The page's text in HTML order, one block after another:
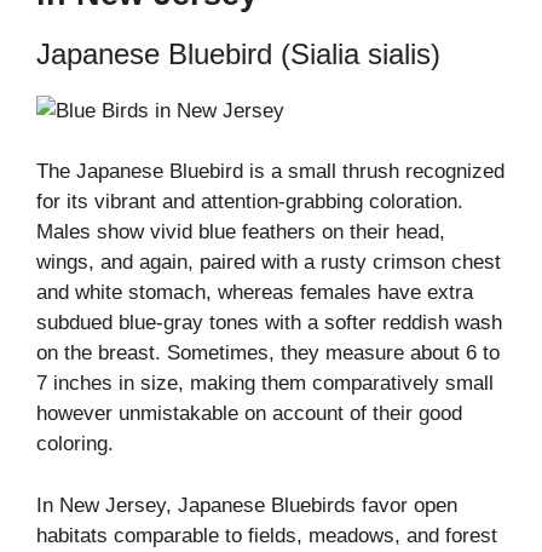
Japanese Bluebird (Sialia sialis)
The Japanese Bluebird is a small thrush recognized
for its vibrant and attention-grabbing coloration.
Males show vivid blue feathers on their head,
wings, and again, paired with a rusty crimson chest
and white stomach, whereas females have extra
subdued blue-gray tones with a softer reddish wash
on the breast. Sometimes, they measure about 6 to
7 inches in size, making them comparatively small
however unmistakable on account of their good
coloring.
In New Jersey, Japanese Bluebirds favor open
habitats comparable to fields, meadows, and forest